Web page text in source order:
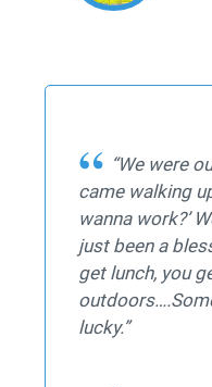
“We were
came walking
wanna work?’
just been a
get lunch, you
lucky.”